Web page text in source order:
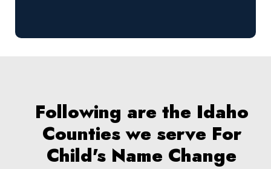
Following are the Idaho
Counties we serve For
Child's Name Change